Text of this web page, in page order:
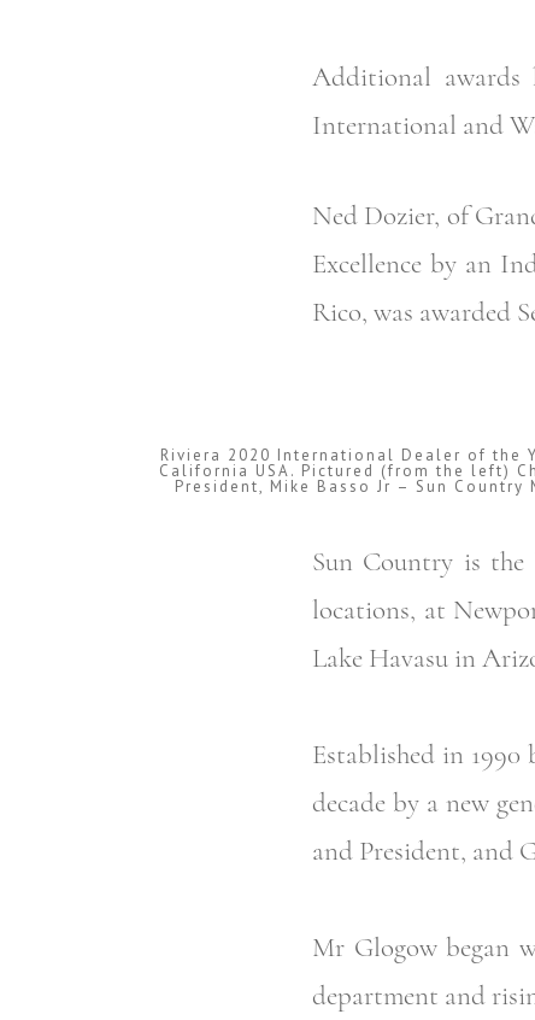
Additional awards
International and
Ned Dozier, of
Excellence by an
Rico, was awarded
Riviera 2020 International Dealer of the
California USA. Pictured (from the left)
President, Mike Basso Jr – Sun
Sun Country is
locations, at
Lake Havasu in
Established in 1990
decade by a new
and President, and
Mr Glogow began
department and